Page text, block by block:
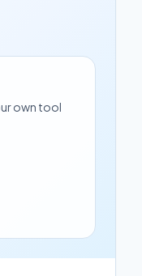
own tool